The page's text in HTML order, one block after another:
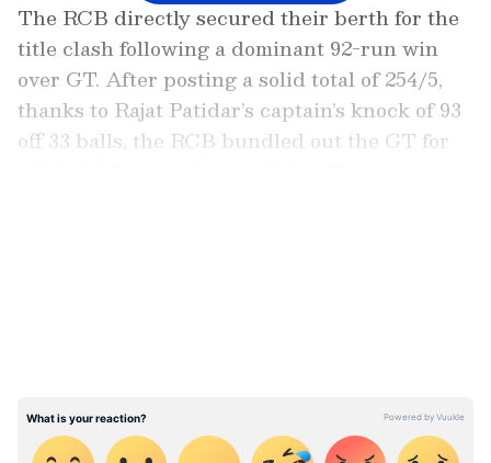
The RCB directly secured their berth for the
title clash following a dominant 92-run win
over GT. After posting a solid total of 254/5,
thanks to Rajat Patidar’s captain’s knock of 93
off 33 balls, the RCB bundled out the GT for
chipped in with crucial wickets to dismantle
the Gujarat Titans' middle and lower order,